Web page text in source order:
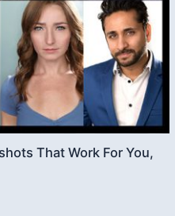
That Work For You,